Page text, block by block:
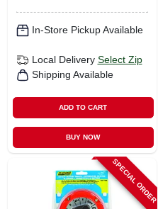
In-Store Pickup Available
Local Delivery Select Zip
Shipping Available
ADD TO CART
BUY NOW
SPECIAL ORDER